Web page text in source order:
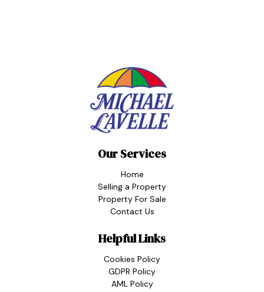
Our Services
Home
Selling a Property
Property For Sale
Contact Us
Helpful Links
Cookies Policy
GDPR Policy
AML Policy